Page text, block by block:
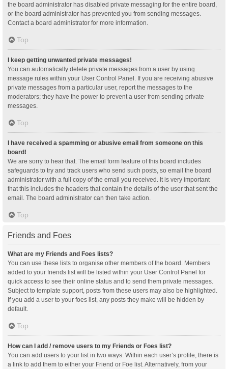
the board administrator has disabled private messaging for the entire board,
or the board administrator has prevented you from sending messages.
Contact a board administrator for more information.
Top
I keep getting unwanted private messages!
You can automatically delete private messages from a user by using
message rules within your User Control Panel. If you are receiving abusive
private messages from a particular user, report the messages to the
moderators; they have the power to prevent a user from sending private
messages.
Top
I have received a spamming or abusive email from someone on this
board!
We are sorry to hear that. The email form feature of this board includes
safeguards to try and track users who send such posts, so email the board
administrator with a full copy of the email you received. It is very important
that this includes the headers that contain the details of the user that sent the
email. The board administrator can then take action.
Top
Friends and Foes
What are my Friends and Foes lists?
You can use these lists to organise other members of the board. Members
added to your friends list will be listed within your User Control Panel for
quick access to see their online status and to send them private messages.
Subject to template support, posts from these users may also be highlighted.
If you add a user to your foes list, any posts they make will be hidden by
default.
Top
How can I add / remove users to my Friends or Foes list?
You can add users to your list in two ways. Within each user’s profile, there is
a link to add them to either your Friend or Foe list. Alternatively, from your